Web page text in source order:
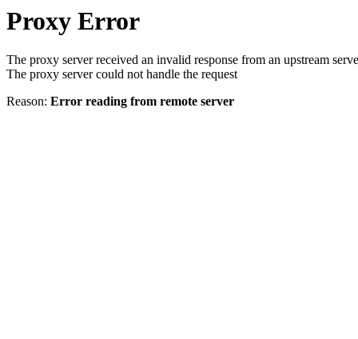
Proxy Error
The proxy server received an invalid response from an upstream
The proxy server could not handle the request
Reason: Error reading from remote server